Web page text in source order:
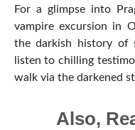
For a glimpse into
vampire excursion in
the darkish history of
listen to chilling
walk via the darkened
Also,